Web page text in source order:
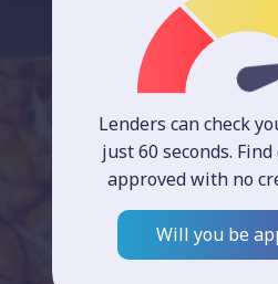
Lenders can check
just 60 seconds.
approved with no
Will you be